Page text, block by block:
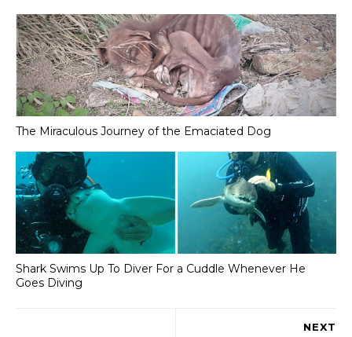
The Miraculous Journey of the Emaciated Dog
Shark Swims Up To Diver For a Cuddle Whenever He
Goes Diving
NEXT